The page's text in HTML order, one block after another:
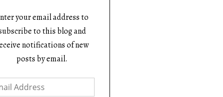
your email address to
to this blog and
notifications of new
posts by email.